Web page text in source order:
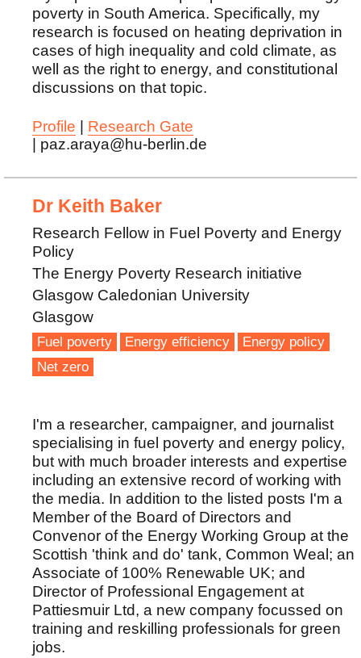
poverty in South America. Specifically, my
research is focused on heating deprivation in
cases of high inequality and cold climate, as
well as the right to energy, and constitutional
discussions on that topic.
Profile
Research Gate
| paz.araya@hu-berlin.de
Dr Keith Baker
Research Fellow in Fuel Poverty and Energy
Policy
The Energy Poverty Research initiative
Glasgow Caledonian University
Glasgow
Fuel poverty Energy efficiency
Energy policy
Net zero
I'm a researcher, campaigner, and journalist
specialising in fuel poverty and energy policy,
but with much broader interests and expertise
including an extensive record of working with
the media. In addition to the listed posts I'm a
Member of the Board of Directors and
Convenor of the Energy Working Group at the
Scottish 'think and do' tank, Common Weal; an
Associate of 100% Renewable UK; and
Director of Professional Engagement at
Pattiesmuir Ltd, a new company focussed on
training and reskilling professionals for green
jobs.